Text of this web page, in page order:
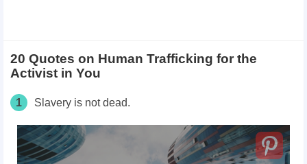
20 Quotes on Human Trafficking for the
Activist in You
1 Slavery is not dead.